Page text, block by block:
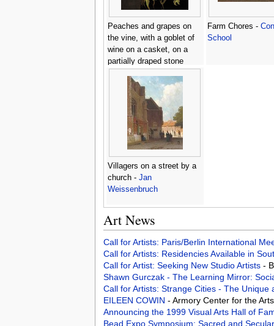
Peaches and grapes on
the vine, with a goblet of
wine on a casket, on a
partially draped stone
Farm Chores -
School
Villagers on a street by a
church - Jan
Weissenbruch
Art News
Call for Artists: Paris/Berlin International
Call for Artists: Residencies Available in
Call for Artist: Seeking New Studio Artists -
Shawn Gurczak - The Learning Mirror:
Call for Artists: Strange Cities - The
EILEEN COWIN - Armory Center for the
Announcing the 1999 Visual Arts Hall of
Bead Expo Symposium: Sacred and